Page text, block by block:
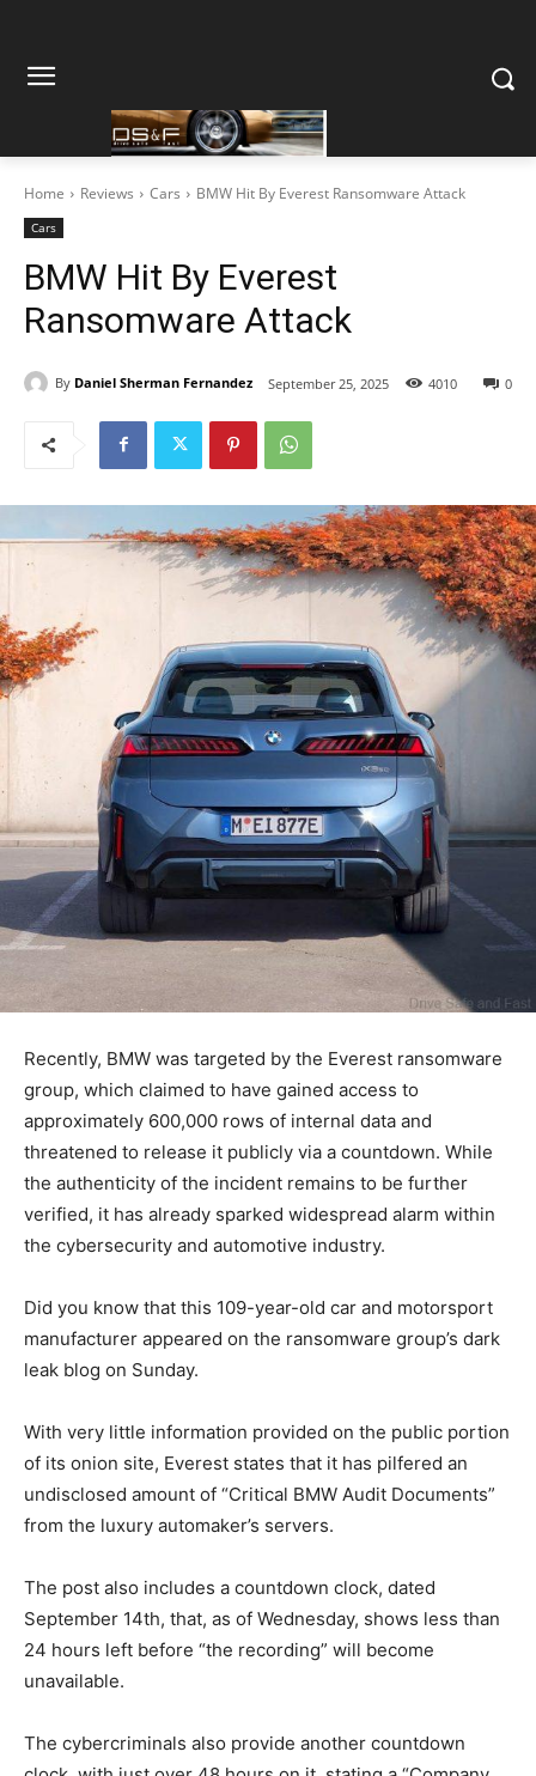
Home Reviews Cars BMW Hit By Everest Ransomware Attack
Cars
BMW Hit By Everest
Ransomware Attack
By Daniel Sherman Fernandez September 25, 2025 0
4010
Recently, BMW was targeted by the Everest ransomware
group, which claimed to have gained access to
approximately 600,000 rows of internal data and
threatened to release it publicly via a countdown. While
the authenticity of the incident remains to be further
verified, it has already sparked widespread alarm within
the cybersecurity and automotive industry.
Did you know that this 109-year-old car and motorsport
manufacturer appeared on the ransomware group’s dark
leak blog on Sunday.
With very little information provided on the public portion
of its onion site, Everest states that it has pilfered an
undisclosed amount of “Critical BMW Audit Documents”
from the luxury automaker’s servers.
The post also includes a countdown clock, dated
September 14th, that, as of Wednesday, shows less than
24 hours left before “the recording” will become
unavailable.
The cybercriminals also provide another countdown